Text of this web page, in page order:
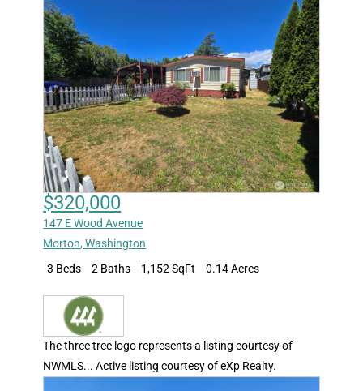
$320,000
147 E Wood Avenue
Morton,Washington
3 Beds
2 Baths 1,152 SqFt 0.14 Acres
The three tree logo represents a listing courtesy of
NWMLS... Active listing courtesy of eXp Realty.